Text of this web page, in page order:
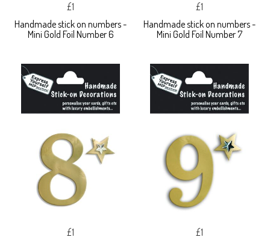
£1
Handmade stick on numbers -
Mini Gold Foil Number 6
£1
Handmade stick on numbers -
Mini Gold Foil Number 7
£1
£1